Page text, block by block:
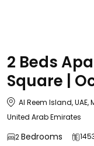
2 Beds
Square |
Al Reem Island,
United Arab Emirates
2Bedrooms